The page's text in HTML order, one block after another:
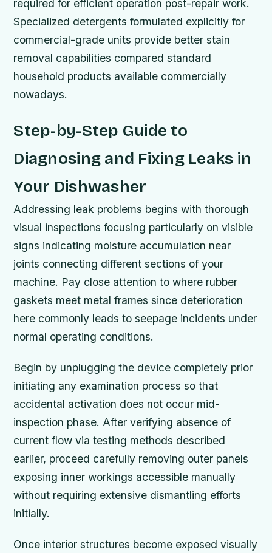
required for efficient operation post-repair work.
Specialized detergents formulated explicitly for
commercial-grade units provide better stain
removal capabilities compared standard
household products available commercially
nowadays.
Step-by-Step Guide to
Diagnosing and Fixing Leaks in
Your Dishwasher
Addressing leak problems begins with thorough
visual inspections focusing particularly on visible
signs indicating moisture accumulation near
joints connecting different sections of your
machine. Pay close attention to where rubber
gaskets meet metal frames since deterioration
here commonly leads to seepage incidents under
normal operating conditions.
Begin by unplugging the device completely prior
initiating any examination process so that
accidental activation does not occur mid-
inspection phase. After verifying absence of
current flow via testing methods described
earlier, proceed carefully removing outer panels
exposing inner workings accessible manually
without requiring extensive dismantling efforts
initially.
Once interior structures become exposed visually